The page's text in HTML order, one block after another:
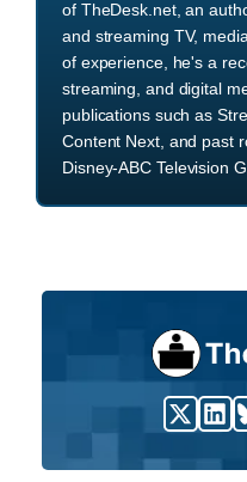
of TheDesk.net, an
and streaming TV,
of experience, he's a
streaming, and digital
publications such as
Content Next, and past
Disney-ABC Television